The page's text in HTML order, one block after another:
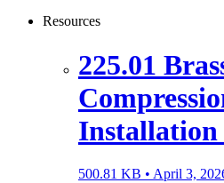
Resources
225.01
500.81 KB • April 3,